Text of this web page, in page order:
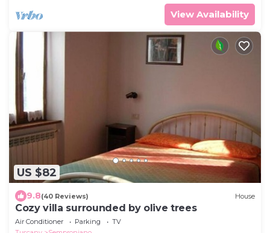
View Availability
US $82
9.8(40 Reviews) House
Cozy villa surrounded by olive trees
Air Conditioner Parking
TV